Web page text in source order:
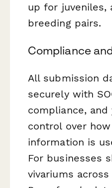
up for juveniles,
breeding pairs.
Compliance
All submission
securely with
compliance,
control over
information is
For businesses
vivariums across